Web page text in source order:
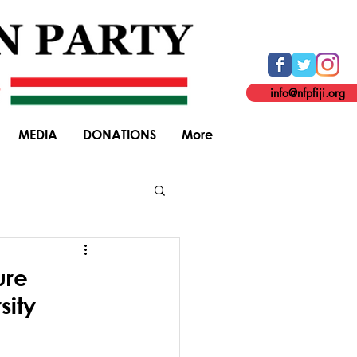
MEDIA DONATIONS More
info@nfpfiji.org
General Elections